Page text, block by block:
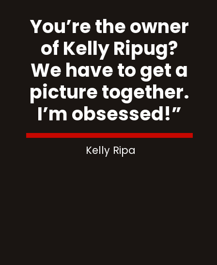
Kelly Ripa
You’re the owner
of Kelly Ripug?
We have to get a
picture together.
I’m obsessed!”